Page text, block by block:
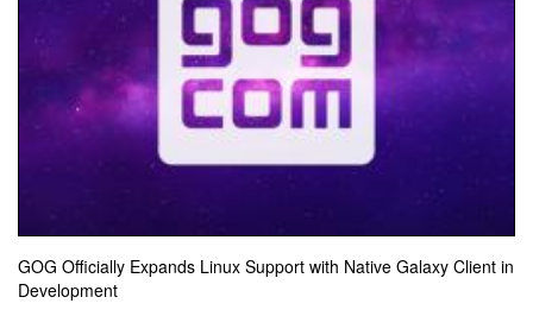
GOG Officially Expands Linux Support with Native Galaxy Client in
Development